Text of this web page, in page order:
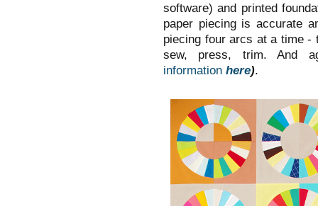
software) and printed
paper piecing is accurate
piecing four arcs at a time
sew, press, trim. And
information here).